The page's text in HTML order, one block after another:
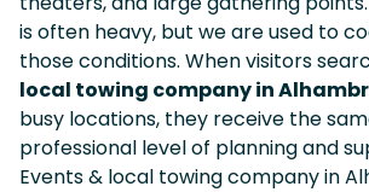
is often heavy, but we are used to
those conditions. When visitors
local towing company in
busy locations, they receive the
professional level of planning and
Events & local towing company in